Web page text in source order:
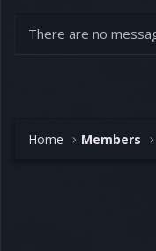
There are no
Home Members